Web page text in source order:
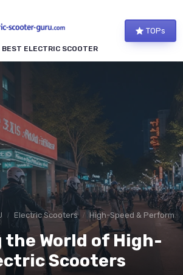
BEST ELECTRIC SCOOTER
TOPs
Electric Scooters High-Speed &
the World of High-
Scooters